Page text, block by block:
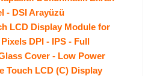
- DSI Arayüzü
LCD Display Module for
DPI - IPS - Full
Cover - Low Power
Touch LCD (C) Display